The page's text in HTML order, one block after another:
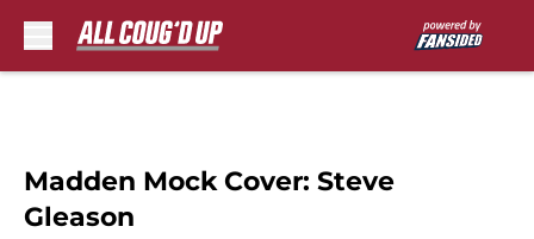
Madden Mock Cover: Steve
Gleason